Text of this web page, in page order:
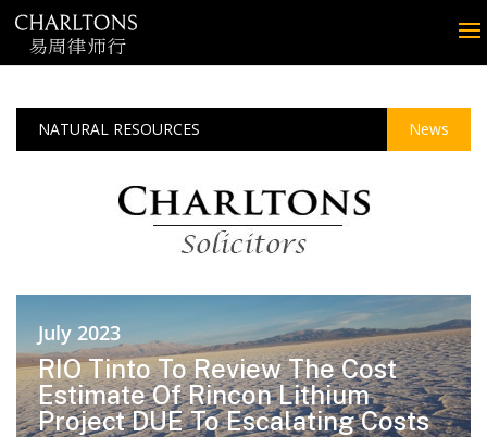
NATURAL RESOURCES News
July 2023
RIO Tinto To Review The Cost
Estimate Of Rincon Lithium
Project DUE To Escalating Costs